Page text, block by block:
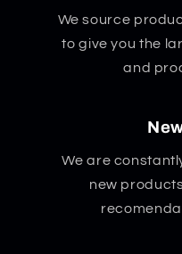
We source
to give you the
and
We are
new